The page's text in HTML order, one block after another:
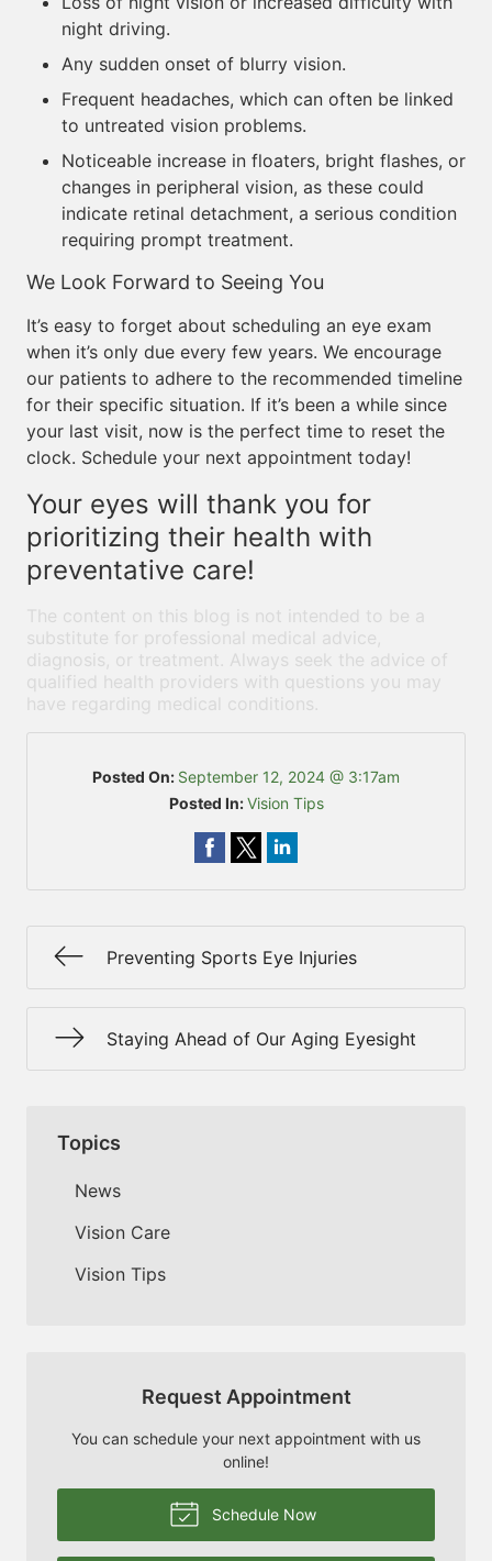
night driving.
Any sudden onset of blurry vision.
Frequent headaches, which can often be linked
to untreated vision problems.
Noticeable increase in floaters, bright flashes, or
changes in peripheral vision, as these could
indicate retinal detachment, a serious condition
requiring prompt treatment.
We Look Forward to Seeing You
It’s easy to forget about scheduling an eye exam
when it’s only due every few years. We encourage
our patients to adhere to the recommended timeline
for their specific situation. If it’s been a while since
your last visit, now is the perfect time to reset the
clock. Schedule your next appointment today!
Your eyes will thank you for
prioritizing their health with
preventative care!
The content on this blog is not intended to be a
substitute for professional medical advice,
diagnosis, or treatment. Always seek the advice of
qualified health providers with questions you may
have regarding medical conditions.
Posted On: September 12, 2024 @ 3:17am
Posted In:Vision Tips
Preventing Sports Eye Injuries
Staying Ahead of Our Aging Eyesight
Topics
News
Vision Care
Vision Tips
Request Appointment
You can schedule your next appointment with us
online!
Schedule Now